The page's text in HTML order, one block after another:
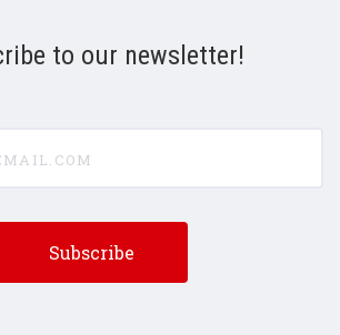
to our newsletter!